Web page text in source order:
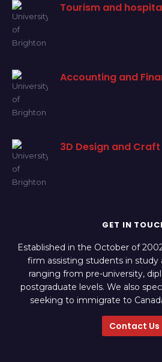
Tourism and
Accounting and
3D Design and
GET IN
Established in the October of
firm assisting students in study
ranging from pre-university,
postgraduate levels. We also
seeking to immigrate to
Contact Us